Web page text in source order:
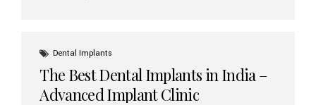
Dental Implants
The Best Dental Implants in India –
Advanced Implant Clinic